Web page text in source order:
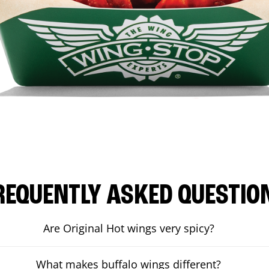
ASKED
Are Original Hot wings very spicy?
What makes buffalo wings different?